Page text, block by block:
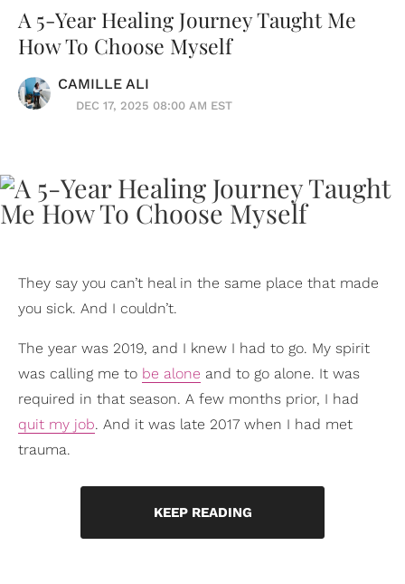
A 5-Year Healing Journey Taught Me
How To Choose Myself
CAMILLE ALI
DEC 17, 2025 08:00 AM EST
They say you can’t heal in the same place that made
you sick. And I couldn’t.
The year was 2019, and I knew I had to go. My spirit
was calling me to be alone and to go alone. It was
required in that season. A few months prior, I had
quit my job. And it was late 2017 when I had met
trauma.
KEEP READING